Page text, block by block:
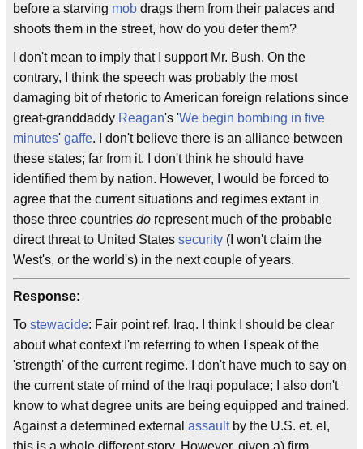
before a starving mob drags them from their palaces and
shoots them in the street, how do you deter them?
I don't mean to imply that I support Mr. Bush. On the
contrary, I think the speech was probably the most
damaging bit of rhetoric to American foreign relations since
great-granddaddy Reagan's 'We begin bombing in five
minutes' gaffe. I don't believe there is an alliance between
these states; far from it. I don't think he should have
identified them by nation. However, I would be forced to
agree that the current situations and regimes extant in
those three countries do represent much of the probable
direct threat to United States security (I won't claim the
West's, or the world's) in the next couple of years.
Response:
To stewacide: Fair point ref. Iraq. I think I should be clear
about what context I'm referring to when I speak of the
'strength' of the current regime. I don't have much to say on
the current state of mind of the Iraqi populace; I also don't
know to what degree units are being equipped and trained.
Against a determined external assaultby the U.S. et. el,
this is a whole different story. However, given a) firm